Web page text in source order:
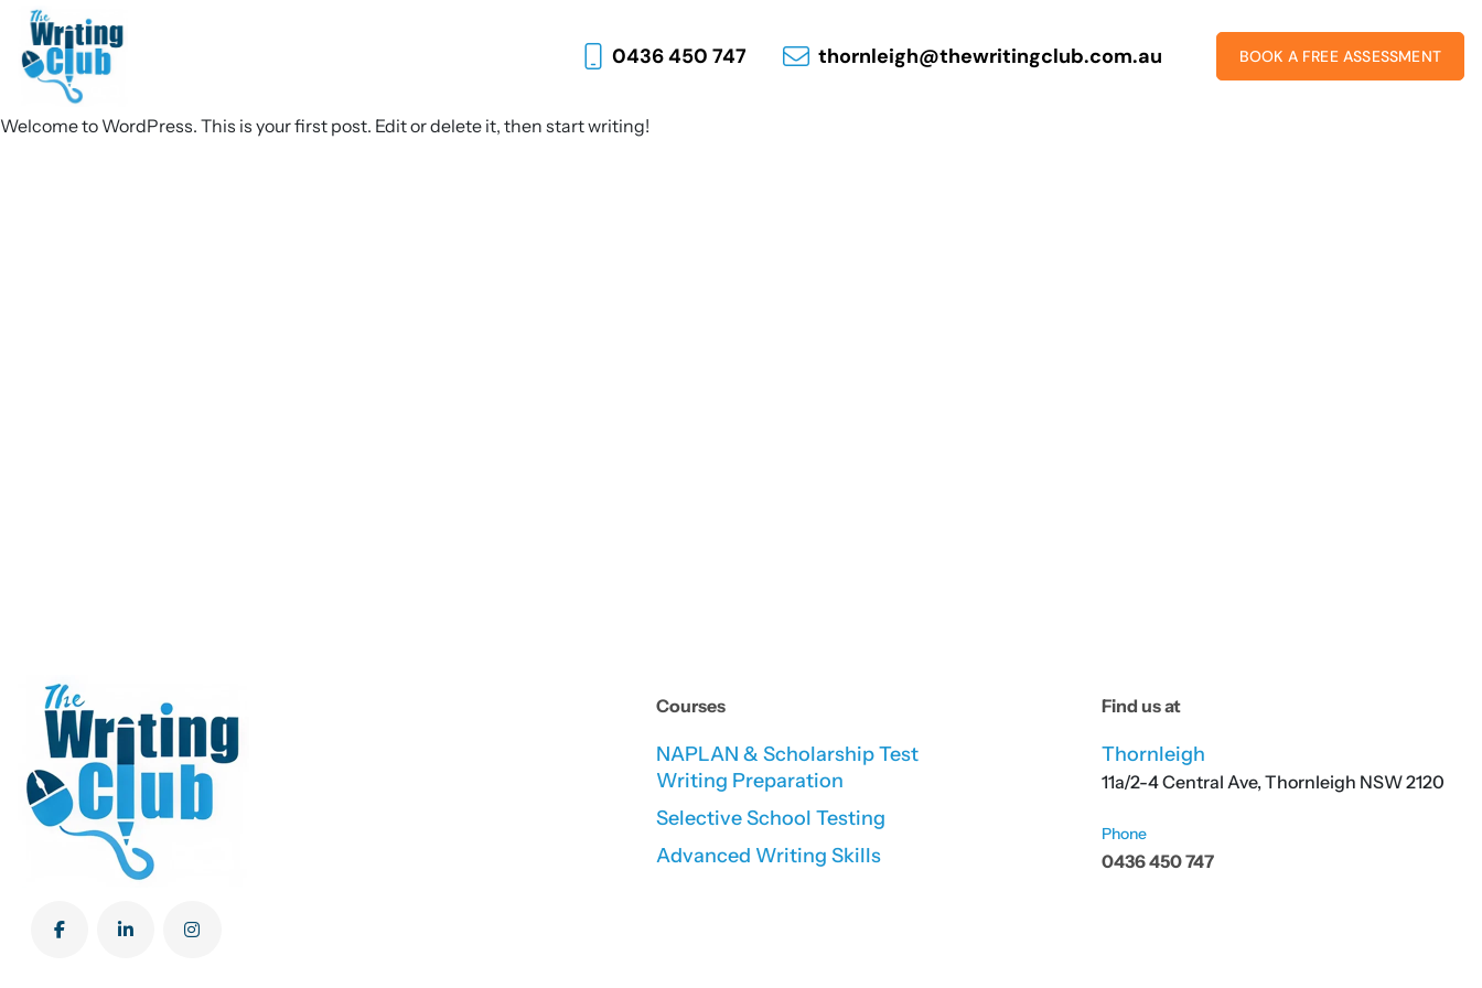
0436 450 747 thornleigh@thewritingclub.com.au BOOK A FREE ASSESSMENT
Welcome to WordPress. This is your first post. Edit or delete it, then start writing!
Courses
NAPLAN & Scholarship Test
Writing Preparation
Selective School Testing
Advanced Writing Skills
Find us at
Thornleigh
11a/2-4 Central Ave, Thornleigh NSW 2120
Phone
0436 450 747